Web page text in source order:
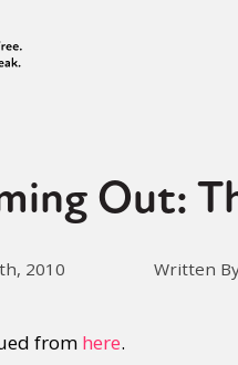
Out:
2010 Written
from here.